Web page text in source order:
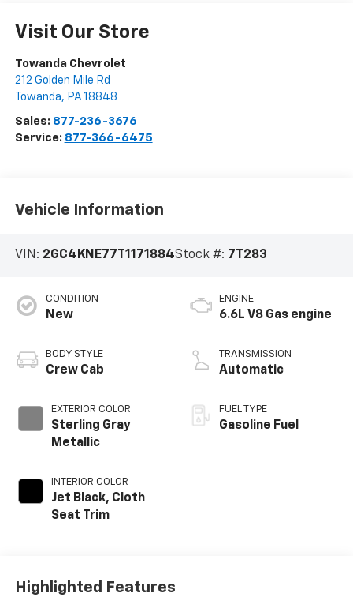
Visit Our Store
Towanda Chevrolet
212 Golden Mile Rd
Towanda, PA 18848
Sales: 877-236-3676
Service: 877-366-6475
Vehicle Information
VIN: 2GC4KNE77T1171884Stock #: 7T283
CONDITION
New
BODY STYLE
Crew Cab
EXTERIOR COLOR
Sterling Gray
Metallic
INTERIOR COLOR
Jet Black, Cloth
Seat Trim
ENGINE
6.6L V8 Gas engine
TRANSMISSION
Automatic
FUEL TYPE
Gasoline Fuel
Highlighted Features